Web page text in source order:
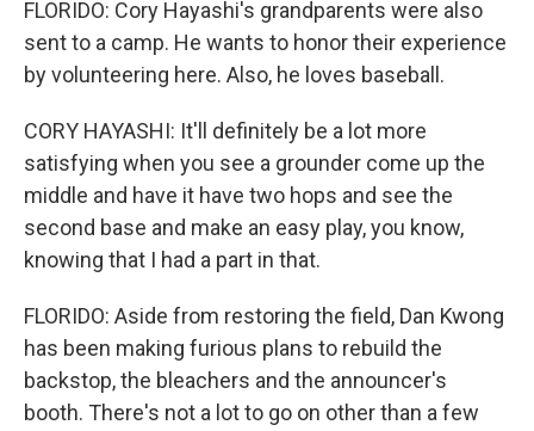
FLORIDO: Cory Hayashi's grandparents were also
sent to a camp. He wants to honor their experience
by volunteering here. Also, he loves baseball.
CORY HAYASHI: It'll definitely be a lot more
satisfying when you see a grounder come up the
middle and have it have two hops and see the
second base and make an easy play, you know,
knowing that I had a part in that.
FLORIDO: Aside from restoring the field, Dan Kwong
has been making furious plans to rebuild the
backstop, the bleachers and the announcer's
booth. There's not a lot to go on other than a few